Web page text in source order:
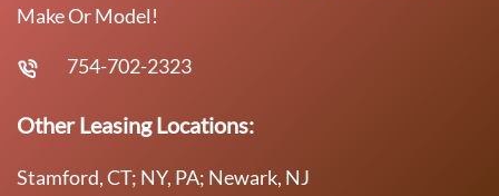
Make Or Model!
754-702-2323
Other Leasing Locations:
Stamford, CT; NY, PA; Newark, NJ